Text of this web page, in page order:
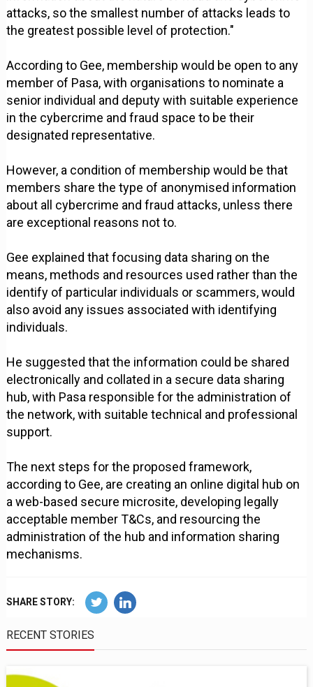
attacks, so the smallest number of attacks leads to
the greatest possible level of protection."
According to Gee, membership would be open to any
member of Pasa, with organisations to nominate a
senior individual and deputy with suitable experience
in the cybercrime and fraud space to be their
designated representative.
However, a condition of membership would be that
members share the type of anonymised information
about all cybercrime and fraud attacks, unless there
are exceptional reasons not to.
Gee explained that focusing data sharing on the
means, methods and resources used rather than the
identify of particular individuals or scammers, would
also avoid any issues associated with identifying
individuals.
He suggested that the information could be shared
electronically and collated in a secure data sharing
hub, with Pasa responsible for the administration of
the network, with suitable technical and professional
support.
The next steps for the proposed framework,
according to Gee, are creating an online digital hub on
a web-based secure microsite, developing legally
acceptable member T&Cs, and resourcing the
administration of the hub and information sharing
mechanisms.
SHARE STORY:
RECENT STORIES